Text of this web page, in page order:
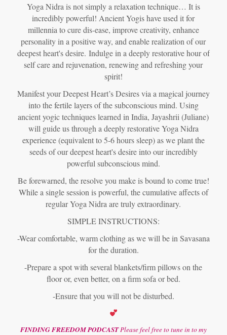
Yoga Nidra is not simply a relaxation technique… It is
incredibly powerful! Ancient Yogis have used it for
millennia to cure dis-ease, improve creativity, enhance
personality in a positive way, and enable realization of our
deepest heart's desire. Indulge in a deeply restorative hour of
self care and rejuvenation, renewing and refreshing your
spirit!
Manifest your Deepest Heart’s Desires via a magical journey
into the fertile layers of the subconscious mind. Using
ancient yogic techniques learned in India, Jayashrii (Juliane)
will guide us through a deeply restorative Yoga Nidra
experience (equivalent to 5-6 hours sleep) as we plant the
seeds of our deepest heart's desire into our incredibly
powerful subconscious mind.
Be forewarned, the resolve you make is bound to come true!
While a single session is powerful, the cumulative affects of
regular Yoga Nidra are truly extraordinary.
SIMPLE INSTRUCTIONS:
-Wear comfortable, warm clothing as we will be in Savasana
for the duration.
-Prepare a spot with several blankets/firm pillows on the
floor or, even better, on a firm sofa or bed.
-Ensure that you will not be disturbed.
FINDING FREEDOM PODCASTPlease feel free to tune in to my